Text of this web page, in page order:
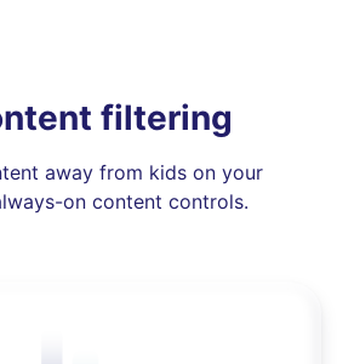
filtering
away from kids on your
on content controls.